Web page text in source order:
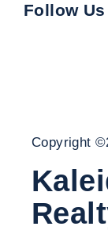
Follow Us
Copyright